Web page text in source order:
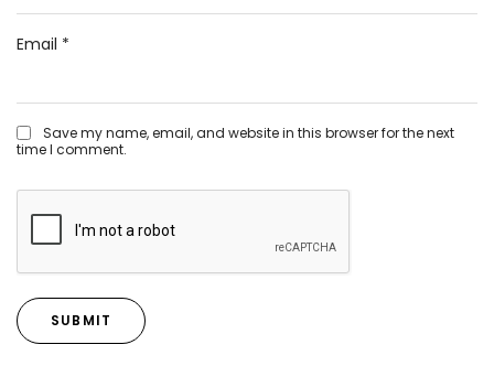
Email *
Save my name, email, and website in this browser for the next
time I comment.